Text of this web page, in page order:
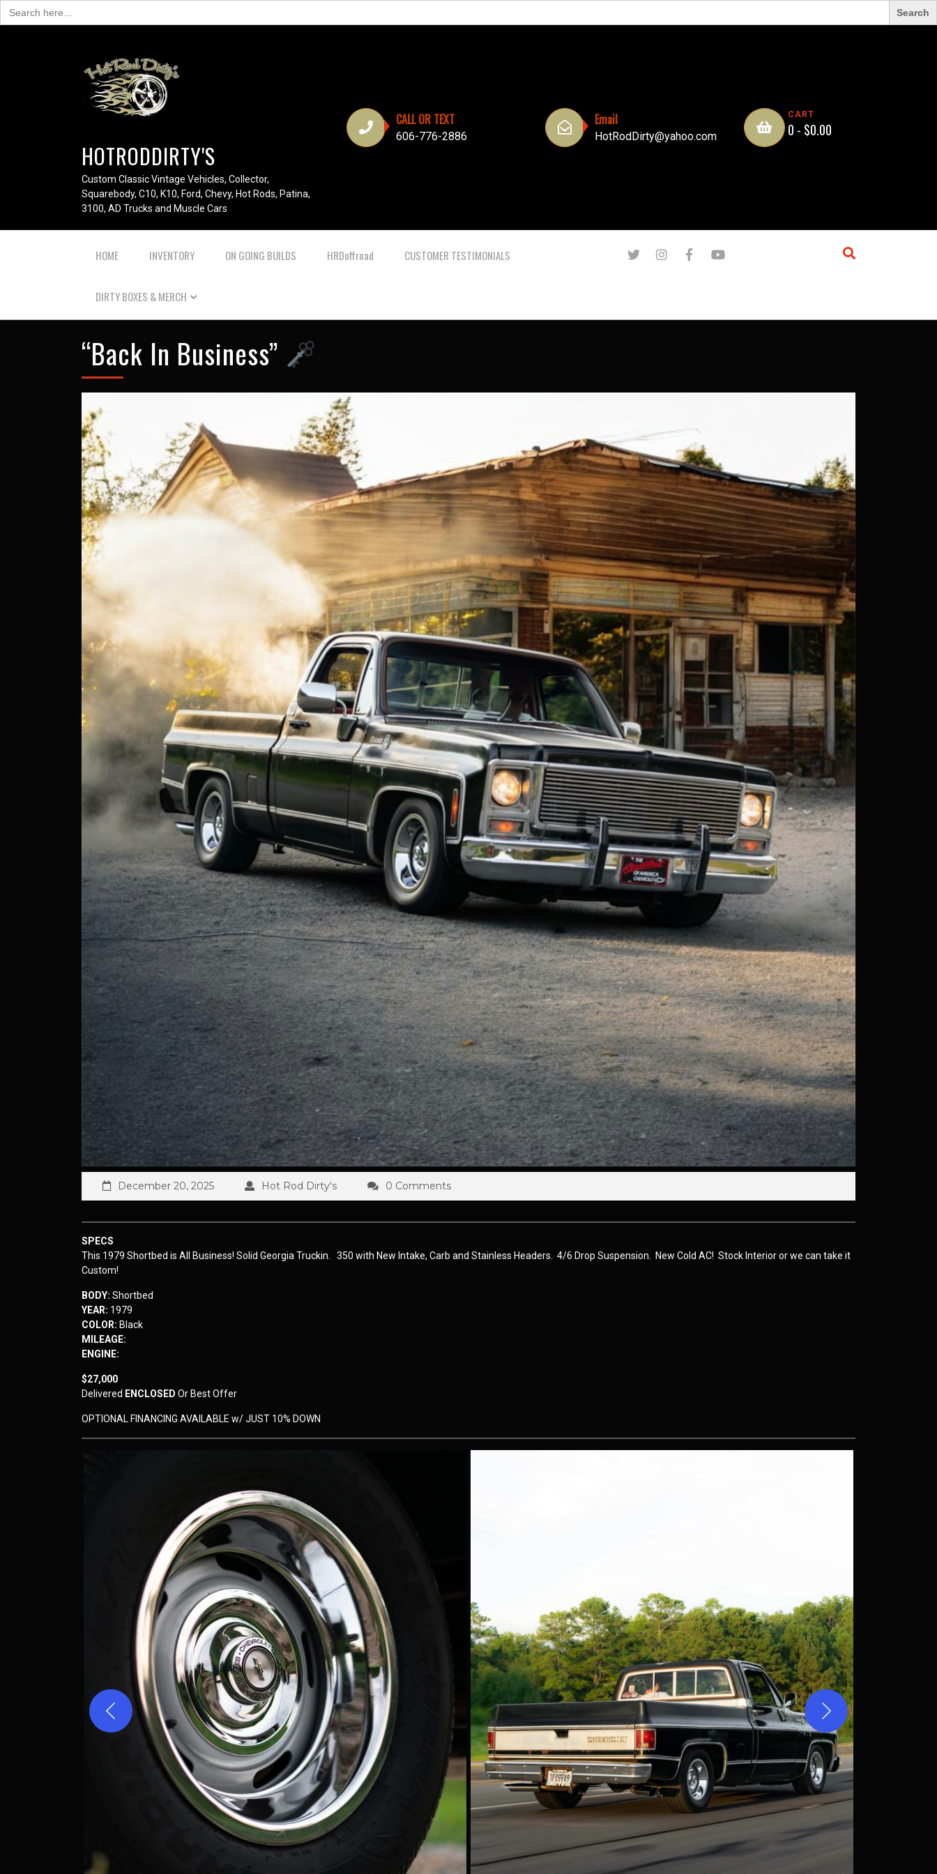
Search
for:
HOTRODDIRTY'S
Custom Classic Vintage Vehicles, Collector,
Squarebody, C10, K10, Ford, Chevy, Hot Rods, Patina,
3100, AD Trucks and Muscle Cars
CALL OR TEXT
606-776-2886
Email
HotRodDirty@yahoo.com
CART
0 - $0.00
HOME INVENTORY ON GOING BUILDS HRDoffroad CUSTOMER TESTIMONIALS
DIRTY BOXES & MERCH
“Back In Business”
December 20, 2025 Hot Rod Dirty's 0 Comments
SPECS
This 1979 Shortbed is All Business! Solid Georgia Truckin. 350 with New Intake, Carb and Stainless Headers. 4/6 Drop Suspension. New Cold AC! Stock Interior or we can take it
Custom!
BODY: Shortbed
YEAR: 1979
COLOR: Black
MILEAGE:
ENGINE:
$27,000
Delivered ENCLOSED Or Best Offer
OPTIONAL FINANCING AVAILABLE w/ JUST 10% DOWN